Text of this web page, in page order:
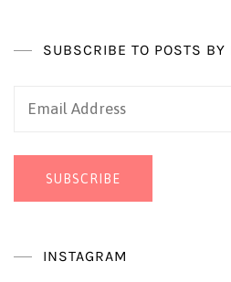
SUBSCRIBE TO POSTS BY
Email
SUBSCRIBE
INSTAGRAM